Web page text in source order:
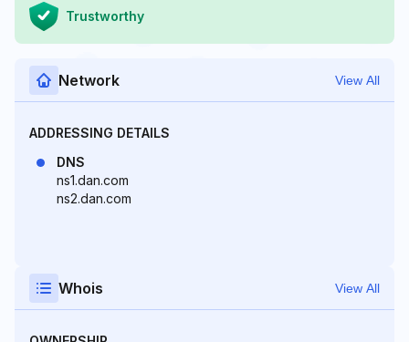
Trustworthy
Network View All
ADDRESSING DETAILS
DNS
ns1.dan.com
ns2.dan.com
Whois View All